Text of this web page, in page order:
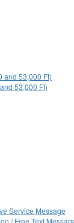
and 53,000 Ft)
53,000 Ft)
Service Message